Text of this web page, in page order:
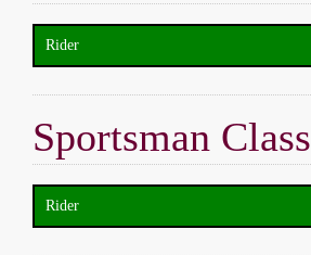
Rider
Sportsman Class
Rider